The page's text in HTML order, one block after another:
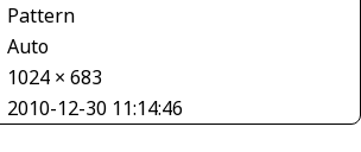
Pattern
Auto
1024 × 683
2010-12-30 11:14:46